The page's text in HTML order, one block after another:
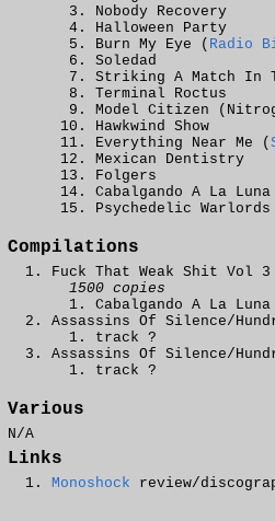
Nobody Recovery
Halloween Party
Burn My Eye ( Radio
Soledad
Striking A Match In
Terminal Roctus
Model Citizen
Hawkwind Show
Everything Near Me (
Mexican Dentistry
Folgers
Cabalgando A La Luna
Psychedelic
Compilations
Fuck That Weak Shit Vol
1500 copies
Cabalgando A La Luna
Assassins Of Silence/
track ?
Assassins Of Silence/
track ?
Various
N/A
Links
Monoshock review/